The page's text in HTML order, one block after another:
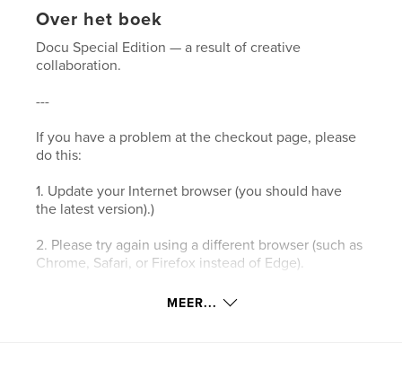
Over het boek
Docu Special Edition — a result of creative
collaboration.
---
If you have a problem at the checkout page, please
do this:
1. Update your Internet browser (you should have
the latest version).)
2. Please try again using a different browser (such as
Chrome, Safari, or Firefox instead of Edge).
3. Please clear your browser’s cookies and the
MEER...